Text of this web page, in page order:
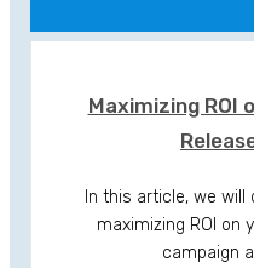
Maximizing ROI
In this article, we
maximizing ROI on
campaign